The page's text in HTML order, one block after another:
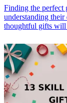
Finding the perfect
understanding
thoughtful gifts will
personalized items
you select the
selflessly of their
with their values
meaningful and
<a href="/best/13-
Birthday Gifts for